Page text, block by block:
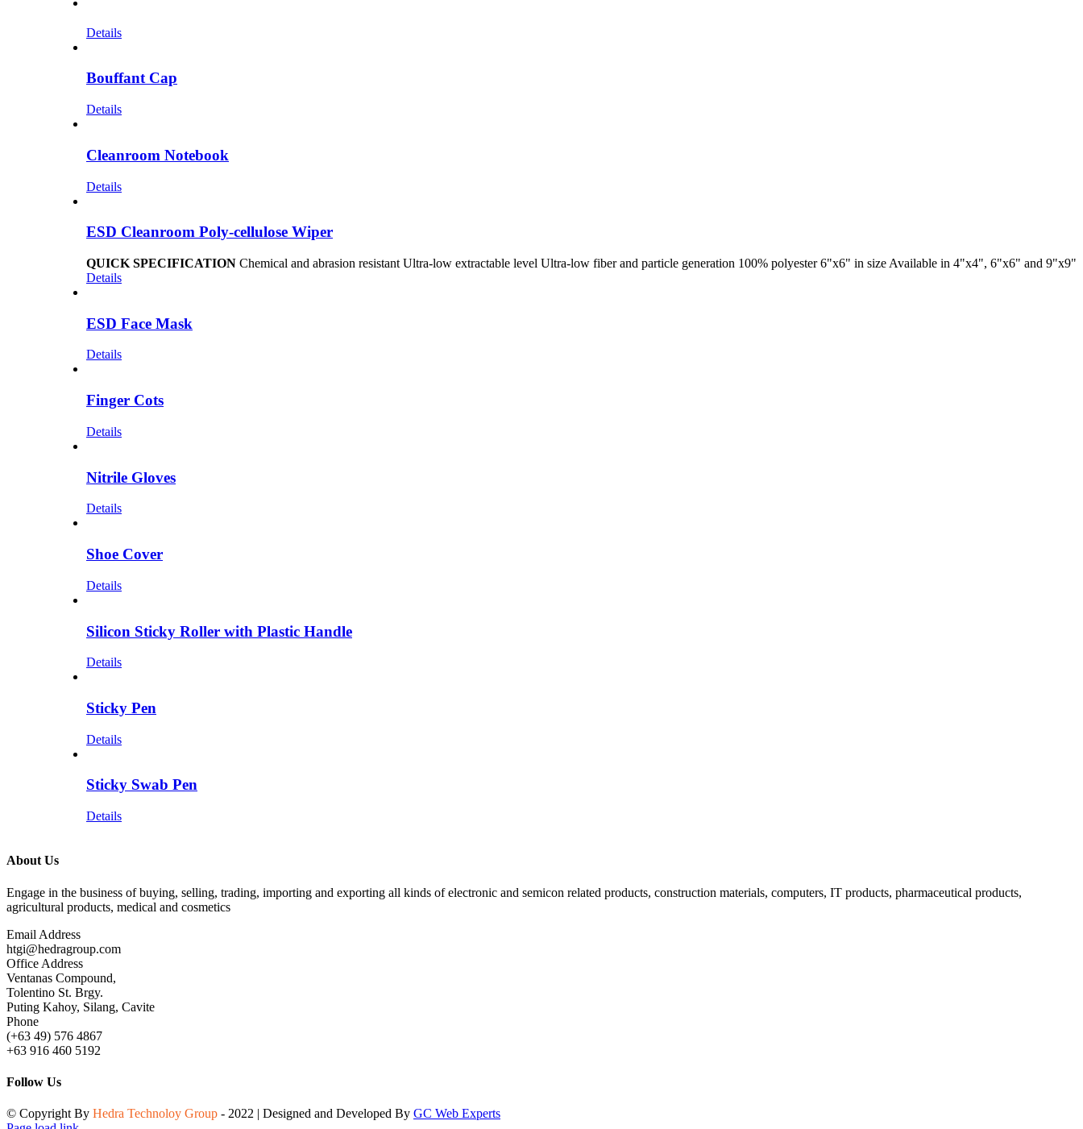
Details
Bouffant Cap
Details
Cleanroom Notebook
Details
ESD Cleanroom Poly-cellulose Wiper
QUICK SPECIFICATION Chemical and abrasion resistant Ultra-low extractable level Ultra-low fiber and particle generation 100% polyester 6"x6" in size Available in 4"x4", 6"x6" and 9"x9"
Details
ESD Face Mask
Details
Finger Cots
Details
Nitrile Gloves
Details
Shoe Cover
Details
Silicon Sticky Roller with Plastic Handle
Details
Sticky Pen
Details
Sticky Swab Pen
Details
About Us
Engage in the business of buying, selling, trading, importing and exporting all kinds of electronic and semicon related products, construction materials, computers, IT products, pharmaceutical products,
agricultural products, medical and cosmetics
Email Address
htgi@hedragroup.com
Office Address
Ventanas Compound,
Tolentino St. Brgy.
Puting Kahoy, Silang, Cavite
Phone
(+63 49) 576 4867
+63 916 460 5192
Follow Us
© Copyright By Hedra Technoloy Group - 2022 | Designed and Developed By GC Web Experts